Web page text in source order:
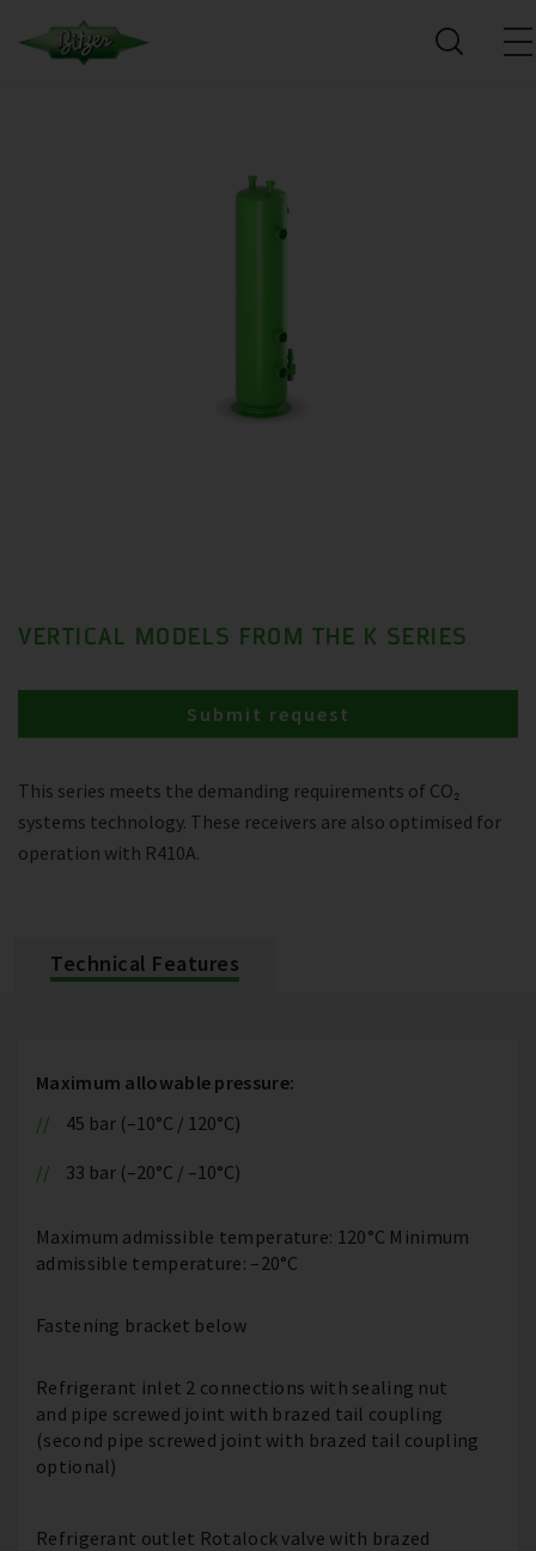
VERTICAL MODELS FROM THE K SERIES
This series meets the demanding requirements of CO₂
systems technology. These receivers are also optimised for
operation with R410A.
Submit request
Technical Features
Maximum allowable pressure:
45 bar (–10°C / 120°C)
33 bar (–20°C / –10°C)
Maximum admissible temperature: 120°C Minimum
admissible temperature: –20°C
Fastening bracket below
Refrigerant inlet 2 connections with sealing nut
and pipe screwed joint with brazed tail coupling
(second pipe screwed joint with brazed tail coupling
optional)
Refrigerant outlet Rotalock valve with brazed